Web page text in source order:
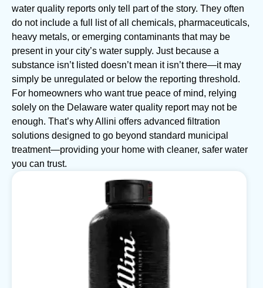
water quality reports only tell part of the story. They often
do not include a full list of all chemicals, pharmaceuticals,
heavy metals, or emerging contaminants that may be
present in your city’s water supply. Just because a
substance isn’t listed doesn’t mean it isn’t there—it may
simply be unregulated or below the reporting threshold.
For homeowners who want true peace of mind, relying
solely on the Delaware water quality report may not be
enough. That’s why Allini offers advanced filtration
solutions designed to go beyond standard municipal
treatment—providing your home with cleaner, safer water
you can trust.